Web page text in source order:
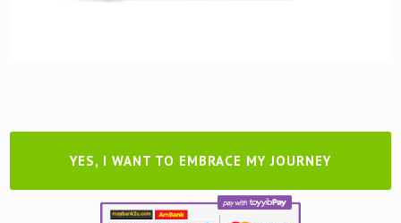
YES, I WANT TO EMBRACE MY JOURNEY